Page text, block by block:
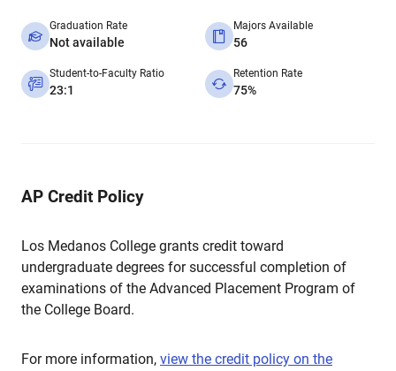
Graduation Rate
Not available
Majors Available
56
Student-to-Faculty Ratio
23:1
Retention Rate
75%
AP Credit Policy
Los Medanos College grants credit toward
undergraduate degrees for successful completion of
examinations of the Advanced Placement Program of
the College Board.
For more information, view the credit policy on the